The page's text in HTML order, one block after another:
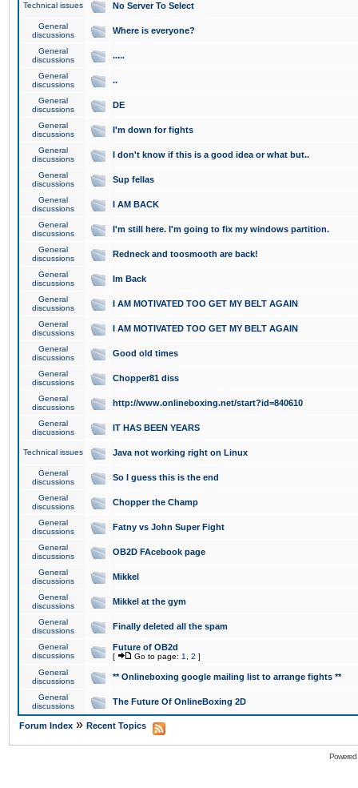
Technical issues No Server To Select
General
discussions
Where is everyone?
General
discussions
.....
General
discussions
..
General
discussions
DE
General
discussions
I'm down for fights
General
discussions
I don't know if this is a good idea or what but..
General
discussions
Sup fellas
General
discussions
I AM BACK
General
discussions
I'm still here. I'm going to fix my windows partition.
General
discussions
Redneck and toosmooth are back!
General
discussions
Im Back
General
discussions
I AM MOTIVATED TOO GET MY BELT AGAIN
General
discussions
I AM MOTIVATED TOO GET MY BELT AGAIN
General
discussions
Good old times
General
discussions
Chopper81 diss
General
discussions
http://www.onlineboxing.net/start?id=840610
General
discussions
IT HAS BEEN YEARS
Technical issues Java not working right on Linux
General
discussions
So I guess this is the end
General
discussions
Chopper the Champ
General
discussions
Fatny vs John Super Fight
General
discussions
OB2D FAcebook page
General
discussions
Mikkel
General
discussions
Mikkel at the gym
General
discussions
Finally deleted all the spam
General
discussions
Future of OB2d
[ Go to page: 1 2 ]
General
discussions
** Onlineboxing google mailing list to arrange fights **
General
discussions
The Future Of OnlineBoxing 2D
Forum Index » Recent Topics